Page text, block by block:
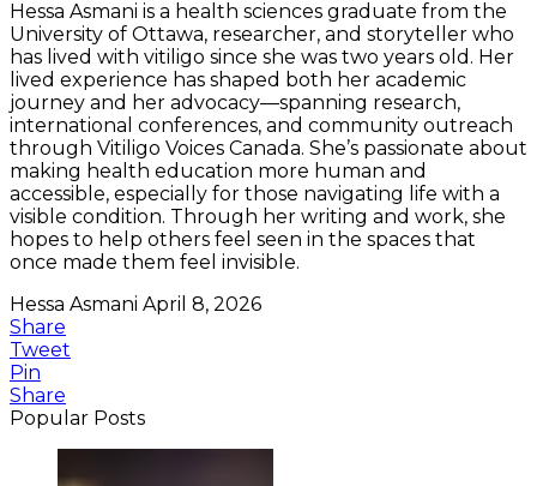
Hessa Asmani is a health sciences graduate from the
University of Ottawa, researcher, and storyteller who
has lived with vitiligo since she was two years old. Her
lived experience has shaped both her academic
journey and her advocacy—spanning research,
international conferences, and community outreach
through Vitiligo Voices Canada. She’s passionate about
making health education more human and
accessible, especially for those navigating life with a
visible condition. Through her writing and work, she
hopes to help others feel seen in the spaces that
once made them feel invisible.
Hessa Asmani April 8, 2026
Share
Tweet
Pin
Share
Popular Posts